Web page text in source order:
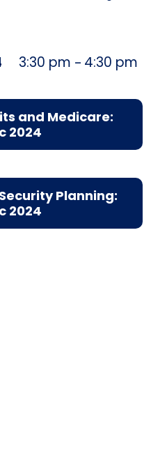
3:30 pm – 4:30 pm
and Medicare:
2024
Planning:
2024